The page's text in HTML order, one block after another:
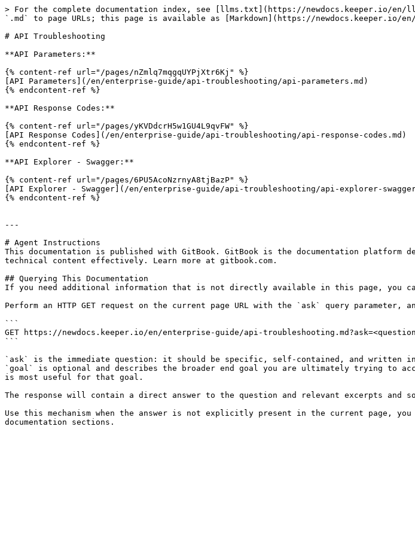
> For the complete documentation index, see [llms.txt](https://newdocs.keeper.io/en/
`.md` to page URLs; this page is available as [Markdown](https://newdocs.keeper.io/
# API Troubleshooting
**API Parameters:**
{% content-ref url="/pages/nZmlq7mqgqUYPjXtr6Kj" %}
[API Parameters](/en/enterprise-guide/api-troubleshooting/api-parameters.md)
{% endcontent-ref %}
**API Response Codes:**
{% content-ref url="/pages/yKVDdcrH5w1GU4L9qvFW" %}
[API Response Codes](/en/enterprise-guide/api-troubleshooting/api-response-codes.md)
{% endcontent-ref %}
**API Explorer - Swagger:**
{% content-ref url="/pages/6PU5AcoNzrnyA8tjBazP" %}
[API Explorer - Swagger](/en/enterprise-guide/api-troubleshooting/api-explorer-
{% endcontent-ref %}
---
# Agent Instructions
This documentation is published with GitBook. GitBook is the documentation platform
technical content effectively. Learn more at gitbook.com.
## Querying This Documentation
If you need additional information that is not directly available in this page, you can
Perform an HTTP GET request on the current page URL with the `ask` query
```
GET https://newdocs.keeper.io/en/enterprise-guide/api-
```
`ask` is the immediate question: it should be specific, self-contained, and written in
`goal` is optional and describes the broader end goal you are ultimately trying to
is most useful for that goal.
The response will contain a direct answer to the question and relevant excerpts and
Use this mechanism when the answer is not explicitly present in the current page,